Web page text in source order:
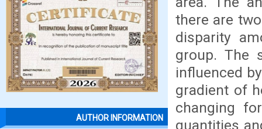
AUTHOR INFORMATION
there are
disparity
group. The
influenced
gradient of
changing
quantities